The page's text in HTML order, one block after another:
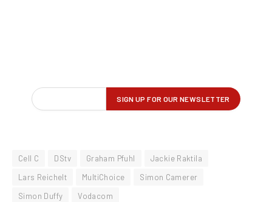
Cell C DStv Graham Pfuhl
Jackie Raktila
Lars Reichelt
MultiChoice
Simon Camerer
Simon Duffy
Vodacom